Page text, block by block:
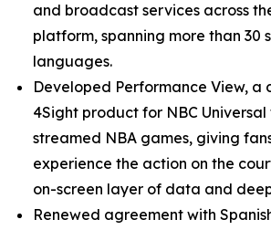
and broadcast services across
platform, spanning more than 30
languages.
Developed Performance View, a
4Sight product for NBC
streamed NBA games, giving
experience the action on the
on-screen layer of data and
Renewed agreement with